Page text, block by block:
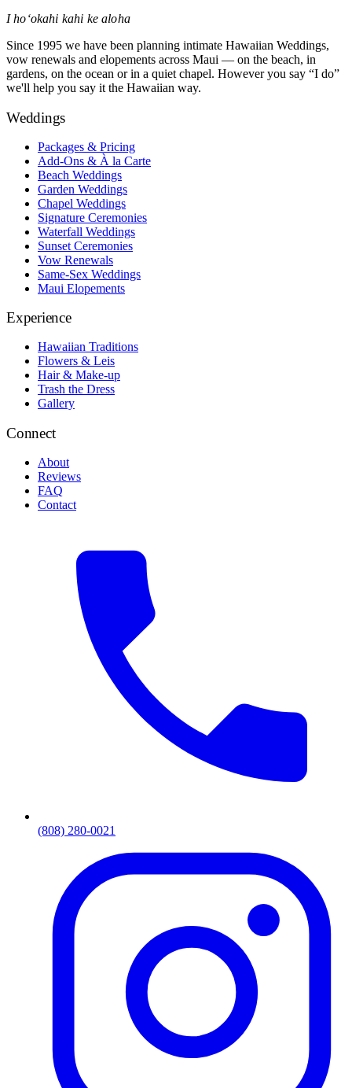
I hoʻokahi kahi ke aloha
Since 1995 we have been planning intimate Hawaiian Weddings,
vow renewals and elopements across Maui — on the beach, in
gardens, on the ocean or in a quiet chapel. However you say “I do”
we'll help you say it the Hawaiian way.
Weddings
Packages & Pricing
Add-Ons & À la Carte
Beach Weddings
Garden Weddings
Chapel Weddings
Signature Ceremonies
Waterfall Weddings
Sunset Ceremonies
Vow Renewals
Same-Sex Weddings
Maui Elopements
Experience
Hawaiian Traditions
Flowers & Leis
Hair & Make-up
Trash the Dress
Gallery
Connect
About
Reviews
FAQ
Contact
(808) 280-0021